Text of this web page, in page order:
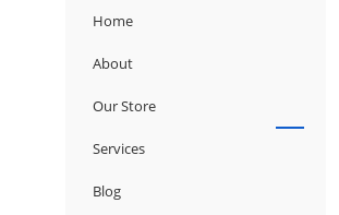
Home
About
Our Store
Services
Blog